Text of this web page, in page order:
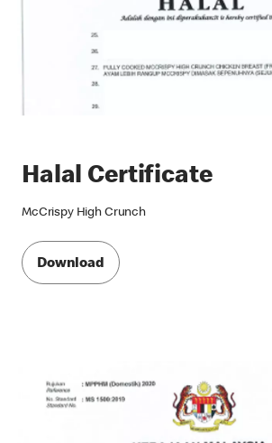
Halal Certificate
McCrispy High Crunch
Download